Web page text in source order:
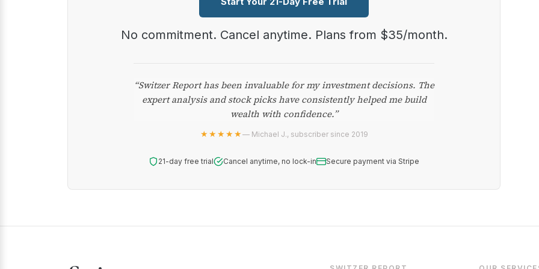
No commitment. Cancel anytime. Plans from $35/month.
“Switzer Report has been invaluable for my investment decisions. The
expert analysis and stock picks have consistently helped me build
wealth with confidence.”
★★★★★— Michael J., subscriber since 2019
21-day free trial Cancel anytime, no lock-in Secure payment via Stripe